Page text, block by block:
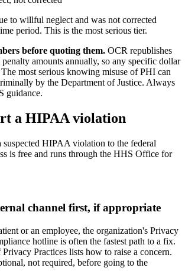
to willful neglect and was not corrected
period. This is the most serious tier.
before quoting them. OCR republishes
amounts annually, so any specific dollar
most serious knowing misuse of PHI can
by the Department of Justice. Always
guidance.
a HIPAA violation
suspected HIPAA violation to the federal
is free and runs through the HHS Office for
channel first, if appropriate
or an employee, the organization's Privacy
hotline is often the fastest path to a fix.
Practices lists how to raise a concern.
not required, before going to the